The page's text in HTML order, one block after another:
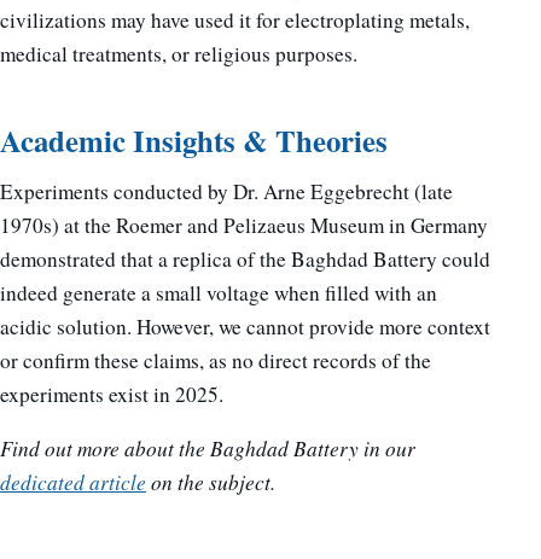
civilizations may have used it for electroplating metals,
medical treatments, or religious purposes.
Academic Insights & Theories
Experiments conducted by Dr. Arne Eggebrecht (late
1970s) at the Roemer and Pelizaeus Museum in Germany
demonstrated that a replica of the Baghdad Battery could
indeed generate a small voltage when filled with an
acidic solution. However, we cannot provide more context
or confirm these claims, as no direct records of the
experiments exist in 2025.
Find out more about the Baghdad Battery in our
dedicated article on the subject.